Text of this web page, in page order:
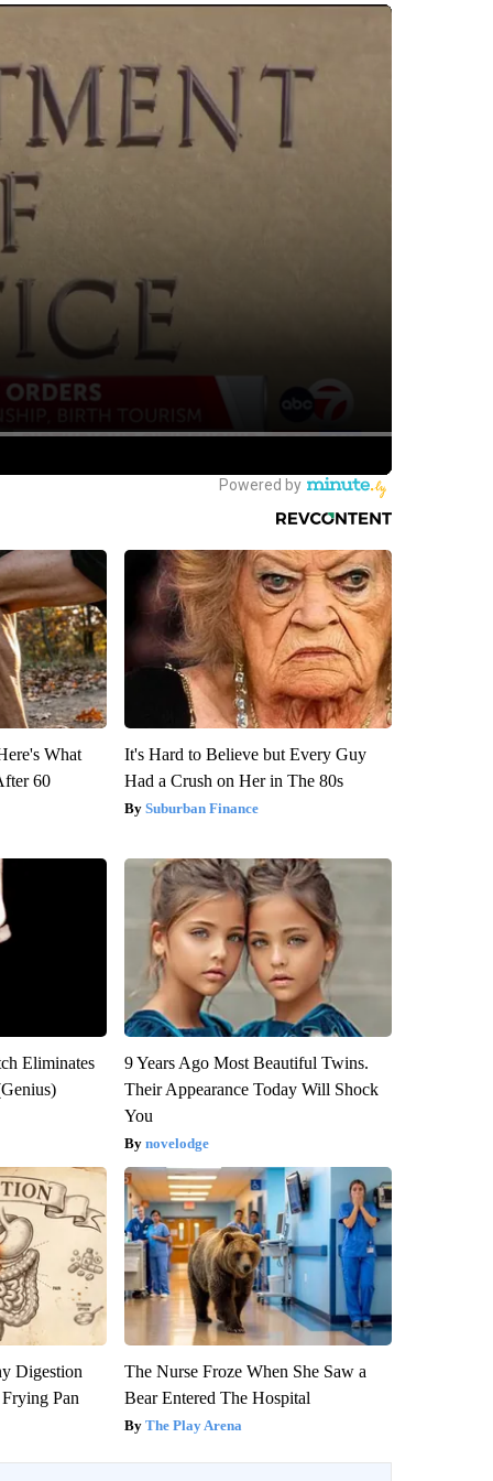
What
60
It's Hard to Believe but Every Guy
Had a Crush on Her in The 80s
Suburban Finance
Eliminates
9 Years Ago Most Beautiful Twins.
Their Appearance Today Will Shock
You
novelodge
Digestion
Pan
The Nurse Froze When She Saw a
Bear Entered The Hospital
The Play Arena